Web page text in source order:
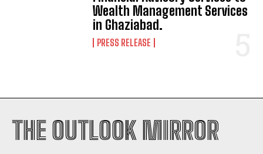
Wealth Management Services
in Ghaziabad.
PRESS RELEASE
THE OUTLOOK MIRROR